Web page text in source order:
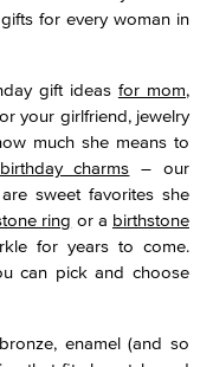
for every woman in
gift ideas for mom,
your girlfriend, jewelry
much she means to
birthday charms – our
sweet favorites she
ring or a birthstone
for years to come.
can pick and choose
enamel (and so